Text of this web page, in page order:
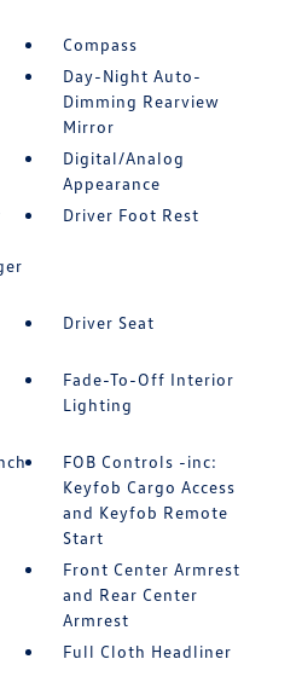
Compass
Day-Night Auto-
Dimming Rearview
Mirror
Digital/Analog
Appearance
Driver Foot Rest
Driver Seat
Fade-To-Off Interior
Lighting
FOB Controls -inc:
Keyfob Cargo Access
and Keyfob Remote
Start
Front Center Armrest
and Rear Center
Armrest
Full Cloth Headliner